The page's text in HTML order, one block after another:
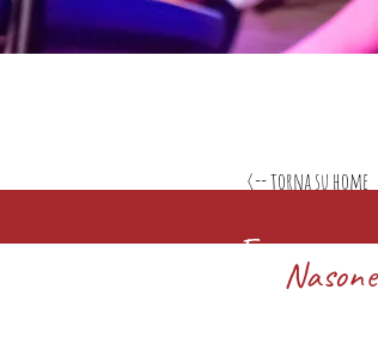
<-- torna su home
Francesco
Nasone